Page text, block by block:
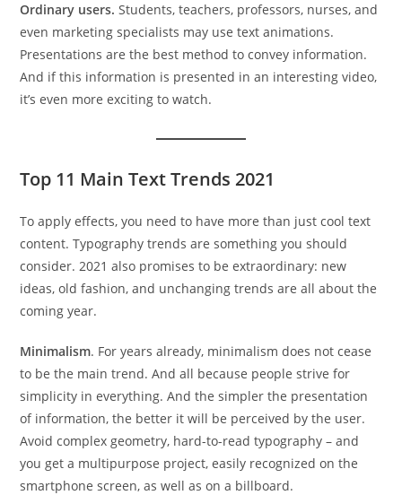
Ordinary users. Students, teachers, professors, nurses, and
even marketing specialists may use text animations.
Presentations are the best method to convey information.
And if this information is presented in an interesting video,
it’s even more exciting to watch.
Top 11 Main Text Trends 2021
To apply effects, you need to have more than just cool text
content. Typography trends are something you should
consider. 2021 also promises to be extraordinary: new
ideas, old fashion, and unchanging trends are all about the
coming year.
Minimalism. For years already, minimalism does not cease
to be the main trend. And all because people strive for
simplicity in everything. And the simpler the presentation
of information, the better it will be perceived by the user.
Avoid complex geometry, hard-to-read typography – and
you get a multipurpose project, easily recognized on the
smartphone screen, as well as on a billboard.